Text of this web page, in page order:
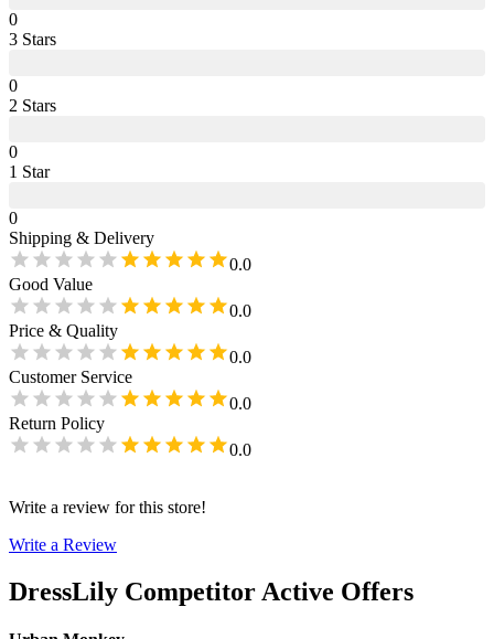
0
3 Stars
0
2 Stars
0
1 Star
0
Shipping & Delivery
0.0
Good Value
0.0
Price & Quality
0.0
Customer Service
0.0
Return Policy
0.0
Write a review for this store!
Write a Review
DressLily Competitor Active Offers